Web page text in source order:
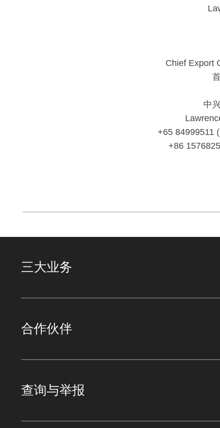
Chief Export
中
+65 84999511
+86
三大业务
合作伙伴
查询与举报